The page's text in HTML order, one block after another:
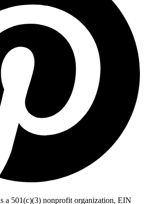
a 501(c)(3) nonprofit organization, EIN